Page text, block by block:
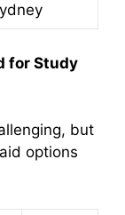
for Study
but
options